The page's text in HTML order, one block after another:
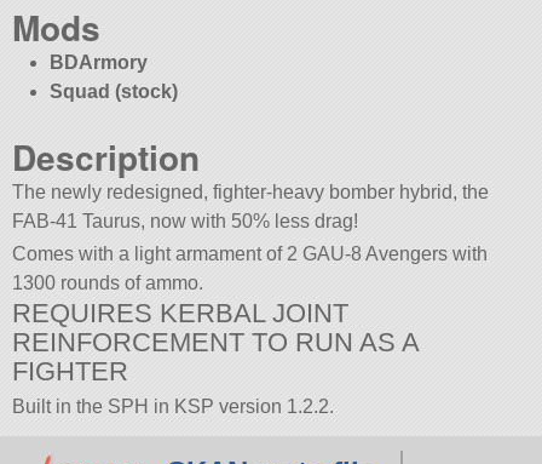
Mods
BDArmory
Squad (stock)
Description
The newly redesigned, fighter-heavy bomber hybrid, the
FAB-41 Taurus, now with 50% less drag!
Comes with a light armament of 2 GAU-8 Avengers with
1300 rounds of ammo.
REQUIRES KERBAL JOINT
REINFORCEMENT TO RUN AS A
FIGHTER
Built in the SPH in KSP version 1.2.2.